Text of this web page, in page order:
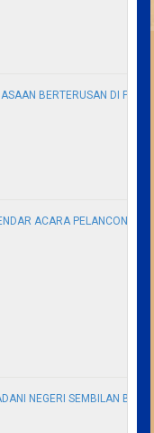
BERTERUSAN DI
ACARA
NEGERI SEMBILAN